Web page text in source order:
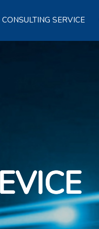
CONSULTING SERVICE